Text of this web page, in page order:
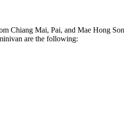
Chiang Mai, Pai, and Mae Hong
are the following: